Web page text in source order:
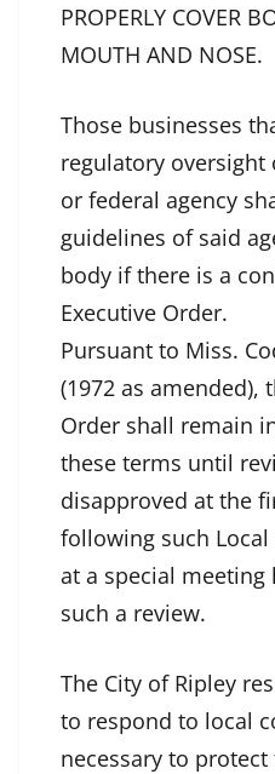
PROPERLY COVER
MOUTH AND NOSE.
Those businesses
regulatory oversight
or federal agency
guidelines of said
body if there is a
Executive Order.
Pursuant to Miss.
(1972 as amended),
Order shall remain
these terms until
disapproved at the
following such
at a special
such a review.
The City of Ripley
to respond to local
necessary to